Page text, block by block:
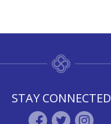
STAY CONNECTED